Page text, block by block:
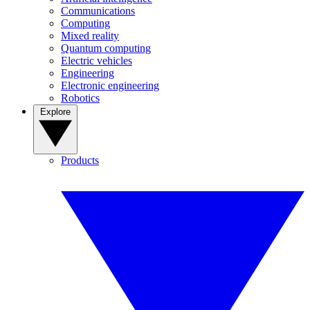
Communications
Computing
Mixed reality
Quantum computing
Electric vehicles
Engineering
Electronic engineering
Robotics
Products